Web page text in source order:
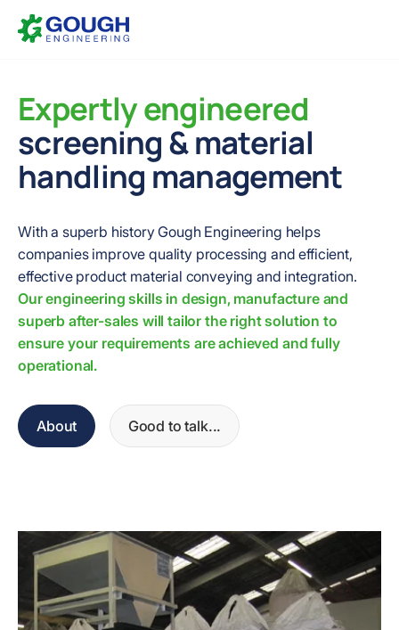
Home
Expertly engineered
screening & material
handling management
With a superb history Gough Engineering helps
companies improve quality processing and efficient,
effective product material conveying and integration.
Our engineering skills in design, manufacture and
superb after-sales will tailor the right solution to
ensure your requirements are achieved and fully
operational.
About Good to talk...